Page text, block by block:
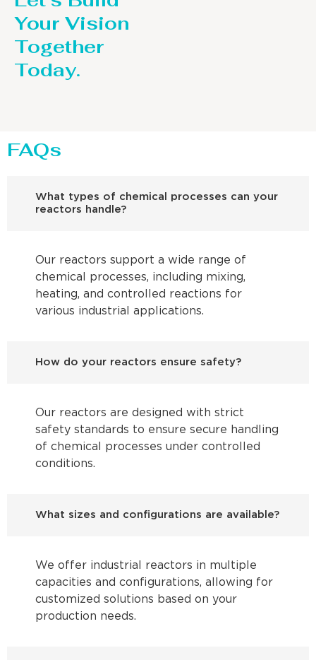
Your Vision
Together
Today.
FAQs
What types of chemical processes can your
reactors handle?
Our reactors support a wide range of
chemical processes, including mixing,
heating, and controlled reactions for
various industrial applications.
How do your reactors ensure safety?
Our reactors are designed with strict
safety standards to ensure secure handling
of chemical processes under controlled
conditions.
What sizes and configurations are available?
We offer industrial reactors in multiple
capacities and configurations, allowing for
customized solutions based on your
production needs.